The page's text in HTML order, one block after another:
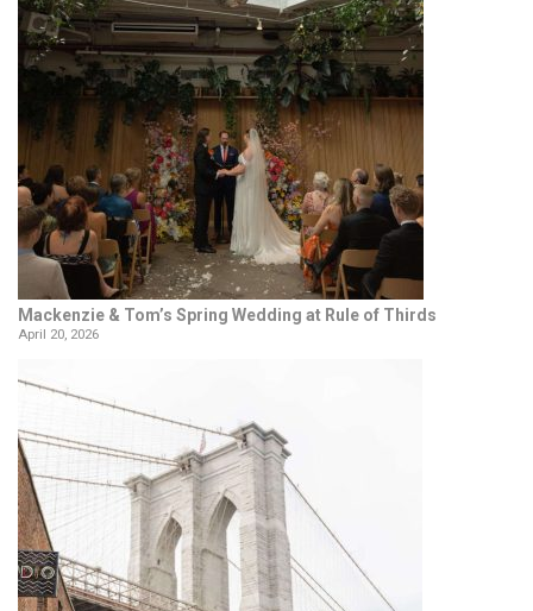
Mackenzie & Tom’s Spring Wedding at Rule of Thirds
April 20, 2026